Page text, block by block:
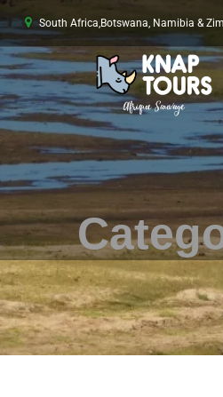
South Africa,Botswana, Namibia &